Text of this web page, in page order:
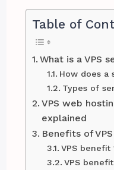
Table of
What is a VPS
How does a
Types of
VPS web
explained
Benefits of
VPS benefit
VPS